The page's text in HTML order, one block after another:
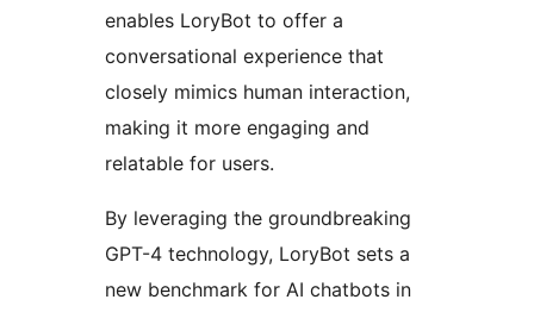
enables LoryBot to offer a
conversational experience that
closely mimics human interaction,
making it more engaging and
relatable for users.
By leveraging the groundbreaking
GPT-4 technology, LoryBot sets a
new benchmark for AI chatbots in